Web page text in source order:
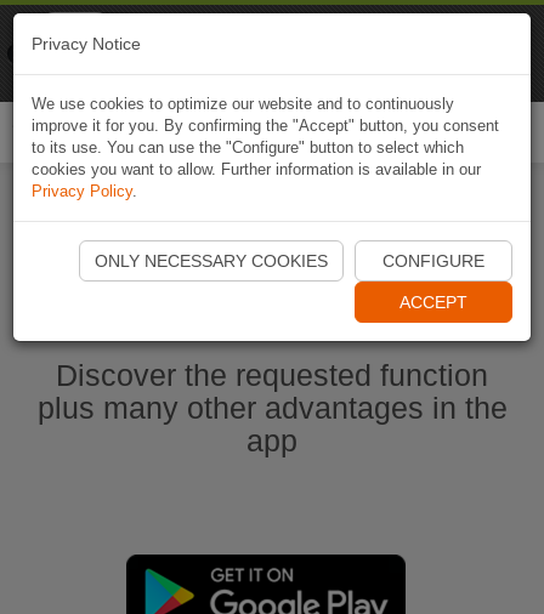
Start Naviki App
Discover the requested function
plus many other advantages in the
app
Privacy Notice
We use cookies to optimize our website and to continuously
improve it for you. By confirming the "Accept" button, you consent
to its use. You can use the "Configure" button to select which
cookies you want to allow. Further information is available in our
Privacy Policy.
ONLY NECESSARY COOKIES CONFIGURE
ACCEPT
Naviki